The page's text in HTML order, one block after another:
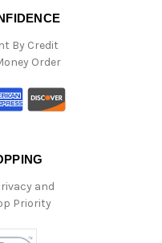
By Credit
Order
and
Priority